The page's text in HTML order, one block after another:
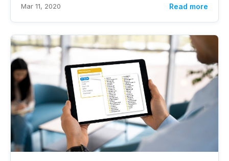
Mar 11, 2020 Read more